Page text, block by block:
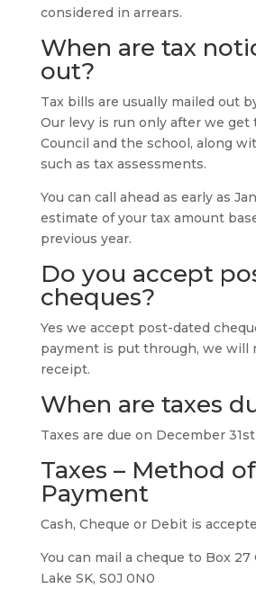
considered in arrears.
When are tax
out?
Tax bills are usually mailed out
Our levy is run only after we get
Council and the school, along
such as tax assessments.
You can call ahead as early as
estimate of your tax amount
previous year.
Do you accept
cheques?
Yes we accept post-dated
payment is put through, we will
receipt.
When are taxes
Taxes are due on December
Taxes – Method of
Payment
Cash, Cheque or Debit is
You can mail a cheque to Box
Lake SK, S0J 0N0